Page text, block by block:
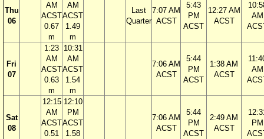
Thu
06
AM
ACST
0.67
m
AM
ACST
1.49
m
Last
Quarter
7:07 AM
ACST
5:43
PM
ACST
12:27 AM
ACST
AM
Fri
07
1:23
AM
ACST
0.63
m
10:31
AM
ACST
1.54
m
7:06 AM
ACST
5:44
PM
ACST
1:38 AM
ACST
AM
Sat
08
12:15
AM
ACST
0.51
12:10
PM
ACST
1.58
7:06 AM
ACST
5:44
PM
ACST
2:49 AM
ACST
PM